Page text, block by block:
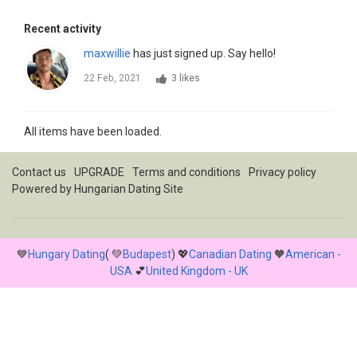
Recent activity
maxwillie has just signed up. Say hello!
22 Feb, 2021 3 likes
All items have been loaded.
Contact us UPGRADE Terms and conditions
Privacy policy
Powered by Hungarian Dating Site
💙Hungary Dating( 💚Budapest) 💖Canadian Dating 🧡American -
USA 💕United Kingdom - UK